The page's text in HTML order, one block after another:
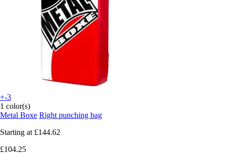
+-3
1 color(s)
Metal Boxe Right punching bag
Starting at £144.62
£104.25